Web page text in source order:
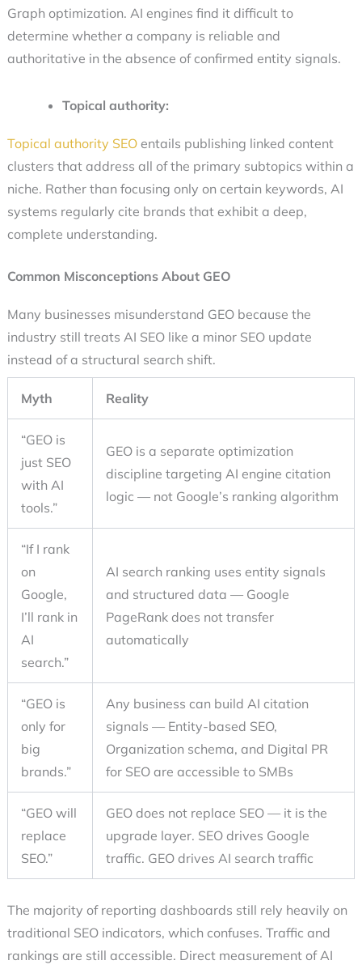
Graph optimization. AI engines find it difficult to
determine whether a company is reliable and
authoritative in the absence of confirmed entity signals.
Topical authority:
Topical authority SEOentails publishing linked content
clusters that address all of the primary subtopics within a
niche. Rather than focusing only on certain keywords, AI
systems regularly cite brands that exhibit a deep,
complete understanding.
Common Misconceptions About GEO
Many businesses misunderstand GEO because the
industry still treats AI SEOlike a minor SEO update
instead of a structural search shift.
Myth Reality
“GEO is
just SEO
with AI
tools.”
GEO is a separate optimization
discipline targeting AI engine citation
logic — not Google’s ranking algorithm
“If I rank
on
Google,
I’ll rank in
AI
search.”
AI search ranking uses entity signals
and structured data — Google
PageRank does not transfer
automatically
“GEO is
only for
big
brands.”
Any business can build AI citation
signals — Entity-based SEO,
Organization schema, and Digital PR
for SEO are accessible to SMBs
“GEO will
replace
SEO.”
GEO does not replace SEO — it is the
upgrade layer. SEO drives Google
traffic. GEO drives AI search traffic
The majority of reporting dashboards still rely heavily on
traditional SEO indicators, which confuses. Traffic and
rankings are still accessible. Direct measurement of AI